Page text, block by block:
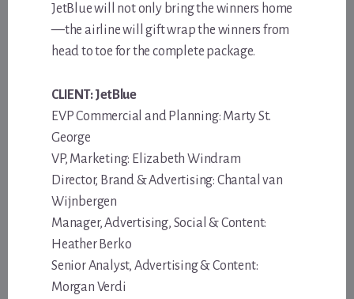
JetBlue will not only bring the winners home
—the airline will gift wrap the winners from
head to toe for the complete package.
CLIENT: JetBlue
EVP Commercial and Planning: Marty St.
George
VP, Marketing: Elizabeth Windram
Director, Brand & Advertising: Chantal van
Wijnbergen
Manager, Advertising, Social & Content:
Heather Berko
Senior Analyst, Advertising & Content:
Morgan Verdi